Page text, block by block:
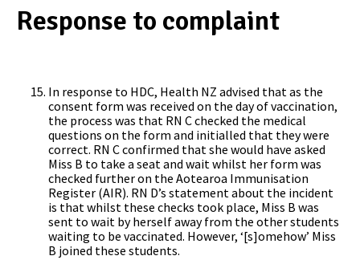
Response to complaint
In response to HDC, Health NZ advised that as the
consent form was received on the day of vaccination,
the process was that RN C checked the medical
questions on the form and initialled that they were
correct. RN C confirmed that she would have asked
Miss B to take a seat and wait whilst her form was
checked further on the Aotearoa Immunisation
Register (AIR). RN D’s statement about the incident
is that whilst these checks took place, Miss B was
sent to wait by herself away from the other students
waiting to be vaccinated. However, ‘[s]omehow’ Miss
B joined these students.